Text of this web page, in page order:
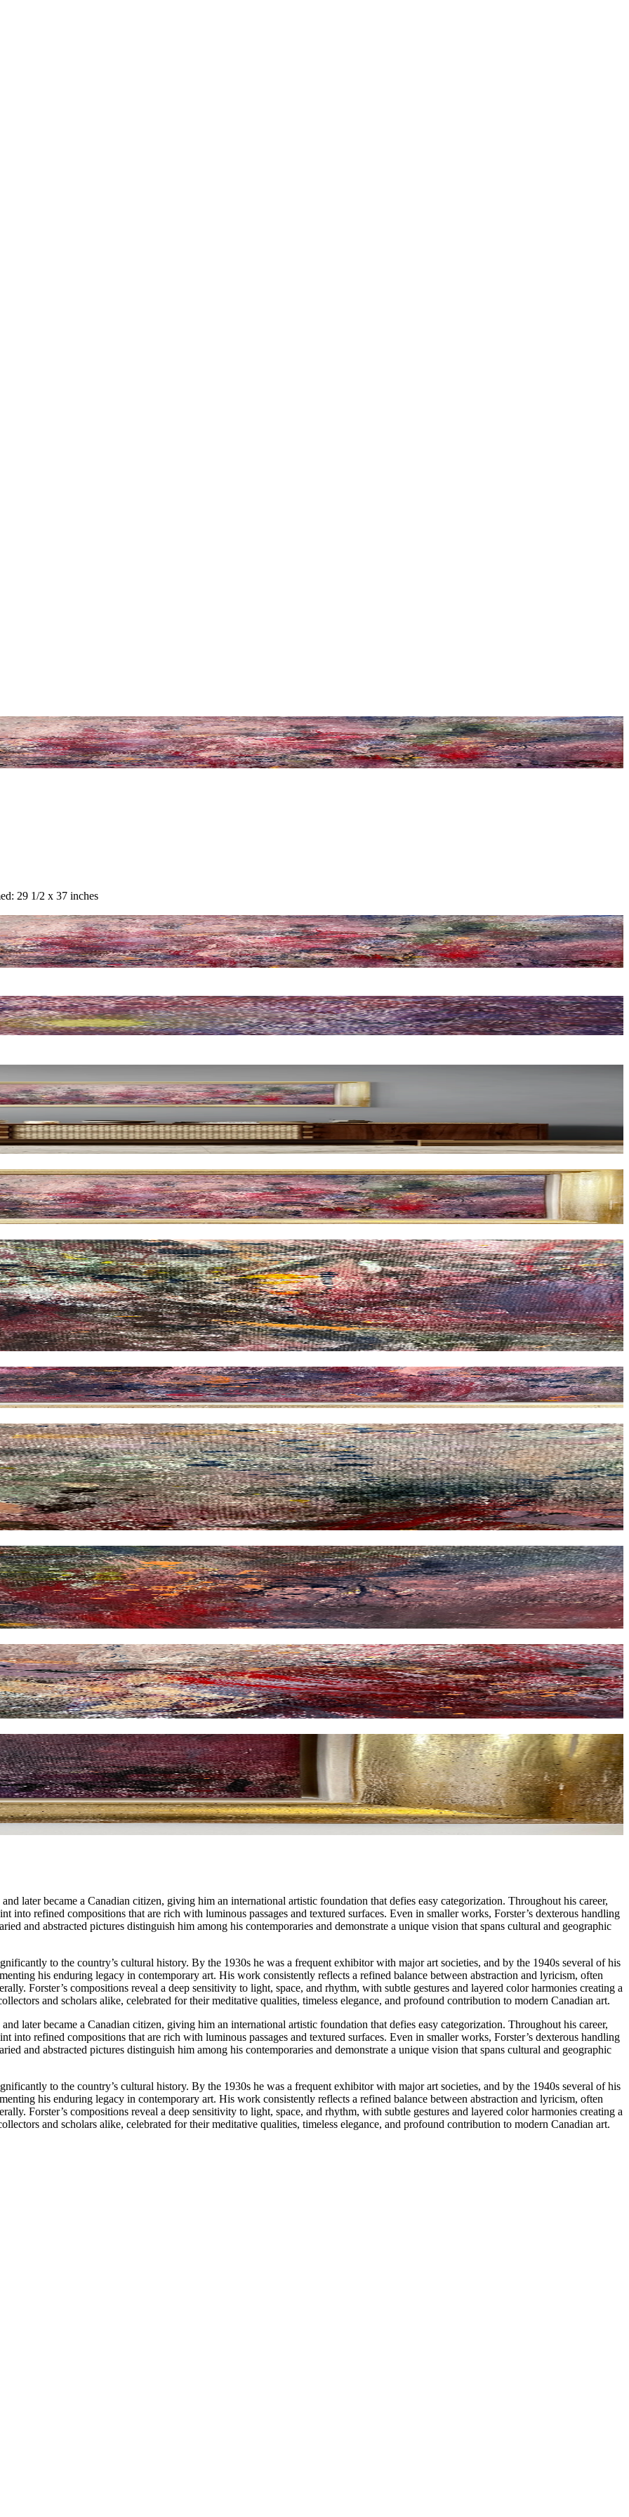
29 1/2 x 37 inches
later became a Canadian citizen, giving him an international artistic foundation that defies easy categorization. Throughout his career,
into refined compositions that are rich with luminous passages and textured surfaces. Even in smaller works, Forster’s dexterous handling
and abstracted pictures distinguish him among his contemporaries and demonstrate a unique vision that spans cultural and geographic
to the country’s cultural history. By the 1930s he was a frequent exhibitor with major art societies, and by the 1940s several of his
his enduring legacy in contemporary art. His work consistently reflects a refined balance between abstraction and lyricism, often
Forster’s compositions reveal a deep sensitivity to light, space, and rhythm, with subtle gestures and layered color harmonies creating a
and scholars alike, celebrated for their meditative qualities, timeless elegance, and profound contribution to modern Canadian art.
later became a Canadian citizen, giving him an international artistic foundation that defies easy categorization. Throughout his career,
into refined compositions that are rich with luminous passages and textured surfaces. Even in smaller works, Forster’s dexterous handling
and abstracted pictures distinguish him among his contemporaries and demonstrate a unique vision that spans cultural and geographic
to the country’s cultural history. By the 1930s he was a frequent exhibitor with major art societies, and by the 1940s several of his
his enduring legacy in contemporary art. His work consistently reflects a refined balance between abstraction and lyricism, often
Forster’s compositions reveal a deep sensitivity to light, space, and rhythm, with subtle gestures and layered color harmonies creating a
and scholars alike, celebrated for their meditative qualities, timeless elegance, and profound contribution to modern Canadian art.